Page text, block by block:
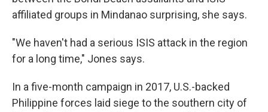
affiliated groups in Mindanao surprising, she says.
"We haven't had a serious ISIS attack in the region
for a long time," Jones says.
In a five-month campaign in 2017, U.S.-backed
Philippine forces laid siege to the southern city of